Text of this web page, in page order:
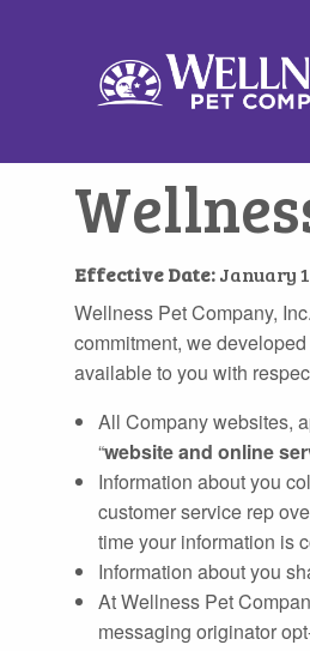
Effective Date:January
Wellness Pet Company,
commitment, we
available to you with
All Company websites,
“website and online
Information about you
customer service rep
time your information is
Information about you
At Wellness Pet
messaging originator